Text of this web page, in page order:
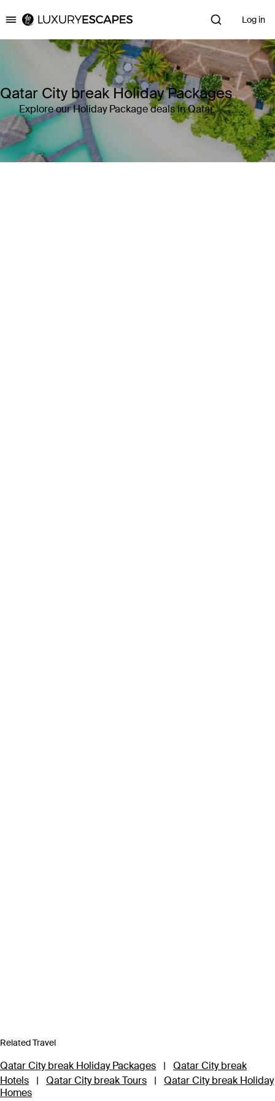
Luxury Escapes Log in
Qatar City break Holiday Packages
Explore our Holiday Package deals in Qatar
Related Travel
Qatar City break Holiday Packages |
Qatar City break
Hotels
| Qatar City break Tours |
Qatar City break Holiday
Homes